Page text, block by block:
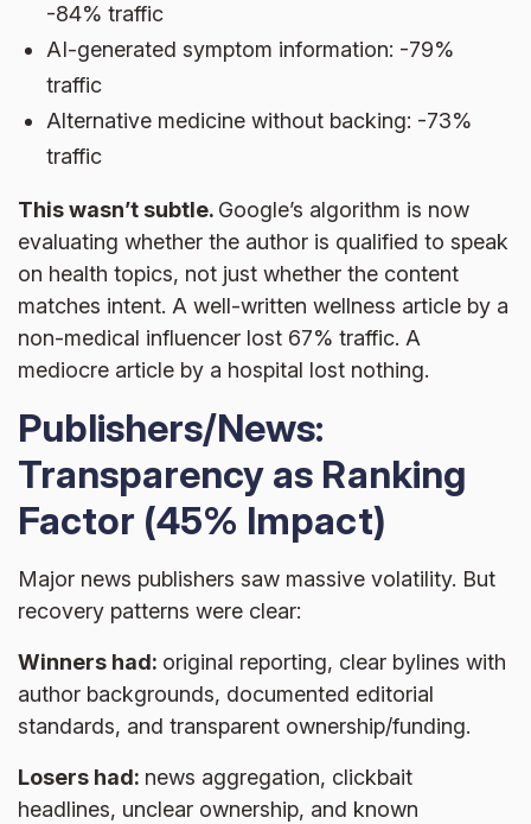
-84% traffic
AI-generated symptom information: -79%
traffic
Alternative medicine without backing: -73%
traffic
This wasn’t subtle. Google’s algorithm is now
evaluating whether the author is qualified to speak
on health topics, not just whether the content
matches intent. A well-written wellness article by a
non-medical influencer lost 67% traffic. A
mediocre article by a hospital lost nothing.
Publishers/News:
Transparency as Ranking
Factor (45% Impact)
Major news publishers saw massive volatility. But
recovery patterns were clear:
Winners had: original reporting, clear bylines with
author backgrounds, documented editorial
standards, and transparent ownership/funding.
Losers had: news aggregation, clickbait
headlines, unclear ownership, and known